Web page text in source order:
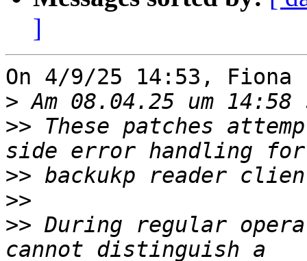
]
On 4/9/25 14:53, Fiona
>
>> These patches
>>
>>
>> During regular